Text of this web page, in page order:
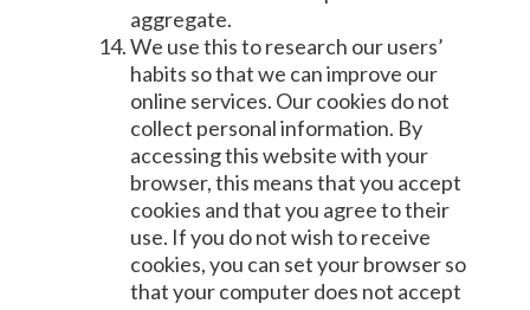
aggregate.
We use this to research our users’
habits so that we can improve our
online services. Our cookies do not
collect personal information. By
accessing this website with your
browser, this means that you accept
cookies and that you agree to their
use. If you do not wish to receive
cookies, you can set your browser so
that your computer does not accept